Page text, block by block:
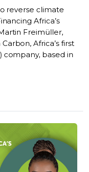
reverse climate
Africa’s
Freimüller,
Africa’s first
company, based in